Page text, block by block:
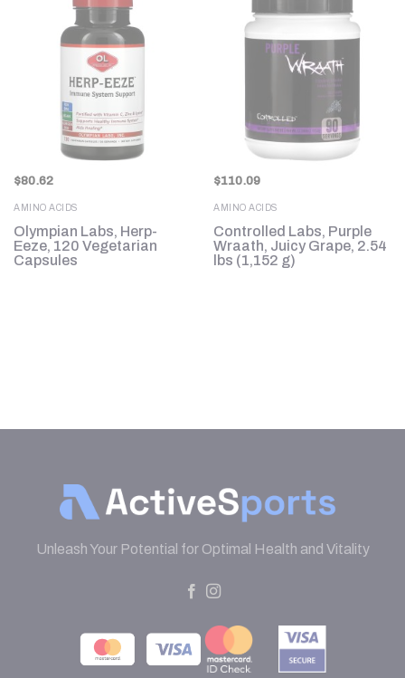
$80.62
AMINO ACIDS
Olympian Labs, Herp-
Eeze, 120 Vegetarian
Capsules
$110.09
AMINO ACIDS
Controlled Labs, Purple
Wraath, Juicy Grape, 2.54
lbs (1,152 g)
Unleash Your Potential for Optimal Health and Vitality